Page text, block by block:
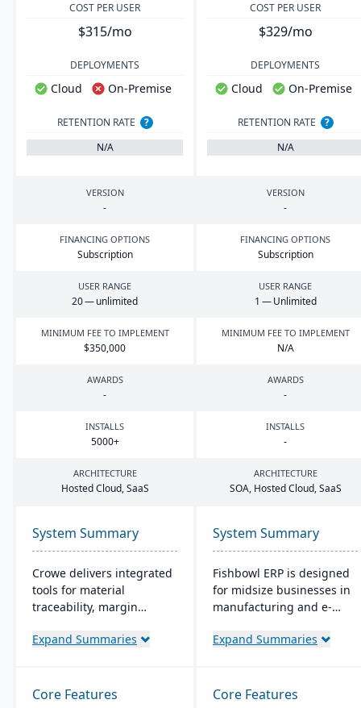
COST PER USER
$315/mo
COST PER USER
$329/mo
DEPLOYMENTS
Cloud On-Premise
DEPLOYMENTS
Cloud On-Premise
RETENTION RATE
?
N/A
RETENTION RATE
?
N/A
VERSION
-
VERSION
-
FINANCING OPTIONS
Subscription
FINANCING OPTIONS
Subscription
USER RANGE
20— unlimited
USER RANGE
1 — Unlimited
MINIMUM FEE TO IMPLEMENT
$350,000
MINIMUM FEE TO IMPLEMENT
N/A
AWARDS
-
AWARDS
-
INSTALLS
5000+
INSTALLS
-
ARCHITECTURE
Hosted Cloud, SaaS
ARCHITECTURE
SOA, Hosted Cloud, SaaS
System Summary
Crowe delivers integrated
tools for material
traceability, margin
optimization (coil, plate,
and quality capabilities to
Expand Summaries
System Summary
Fishbowl ERP is designed
for midsize businesses in
manufacturing and e-
time inventory tracking,
tools. Integrated with
Expand Summaries
Core Features Core Features